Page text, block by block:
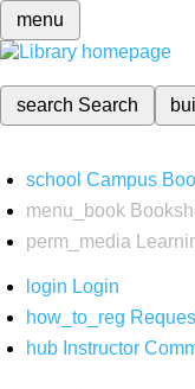
menu
search Search
school Campus
menu_book
perm_media
login Login
how_to_reg
hub Instructor